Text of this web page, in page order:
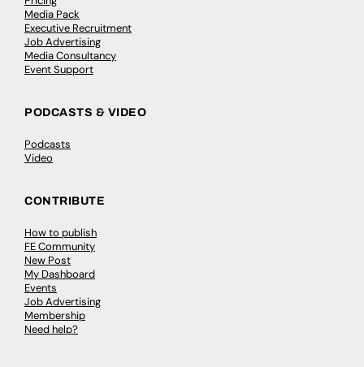
Media Pack
Executive Recruitment
Job Advertising
Media Consultancy
Event Support
PODCASTS & VIDEO
Podcasts
Video
CONTRIBUTE
How to publish
FE Community
New Post
My Dashboard
Events
Job Advertising
Membership
Need help?